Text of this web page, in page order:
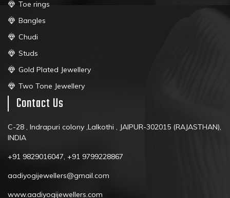
Toe rings
Bangles
Chudi
Studs
Gold Plated Jewellery
Two Tone Jewellery
Contact Us
C-28 , Indrapuri colony ,Lalkothi , JAIPUR-302015 (RAJASTHAN),
INDIA
+91 9829016047, +91 9799228867
aadiyogijewellers@gmail.com
www.aadiyogijewellers.com